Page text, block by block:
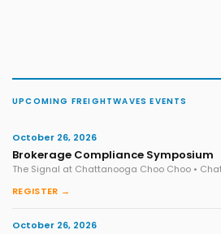
UPCOMING FREIGHTWAVES EVENTS
October 26, 2026
Brokerage Compliance Symposium
The Signal at Chattanooga Choo Choo •
REGISTER →
October 26, 2026